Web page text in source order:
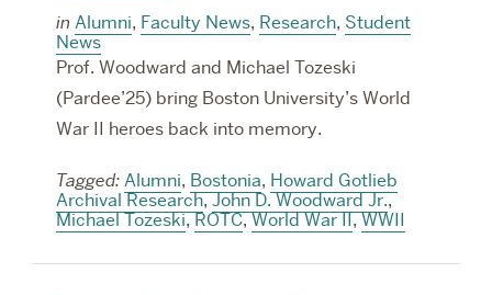
in Alumni, Faculty News, Research, Student
News
Prof. Woodward and Michael Tozeski
(Pardee’25) bring Boston University’s World
War II heroes back into memory.
Tagged: Alumni, Bostonia, Howard Gotlieb
Archival Research,John D. Woodward Jr.,
Michael Tozeski,ROTC,World War II,WWII